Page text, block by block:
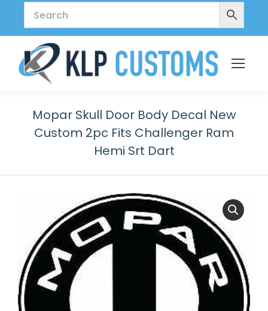
Mopar Skull Door Body Decal New
Custom 2pc Fits Challenger Ram
Hemi Srt Dart